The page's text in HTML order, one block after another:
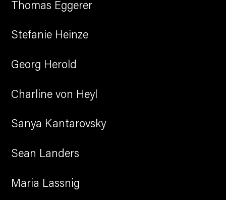
Thomas Eggerer
Stefanie Heinze
Georg Herold
Charline von Heyl
Sanya Kantarovsky
Sean Landers
Maria Lassnig